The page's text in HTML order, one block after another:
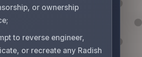
or ownership
to reverse engineer,
or recreate any Radish